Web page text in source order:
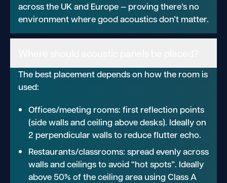
across the UK and Europe — proving there’s no
environment where good acoustics don’t matter.
The best placement depends on how the room is
used:
Offices/meeting rooms: first reflection points
(side walls and ceiling above desks). Ideally on
2 perpendicular walls to reduce flutter echo.
Restaurants/classrooms: spread evenly across
walls and ceilings to avoid “hot spots”. Ideally
above 50% of the ceiling area using Class A